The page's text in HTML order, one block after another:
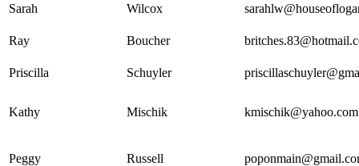
Sarah Wilcox
Ray Boucher
Priscilla Schuyler
Kathy Mischik kmischik@yahoo.com
Peggy Russell